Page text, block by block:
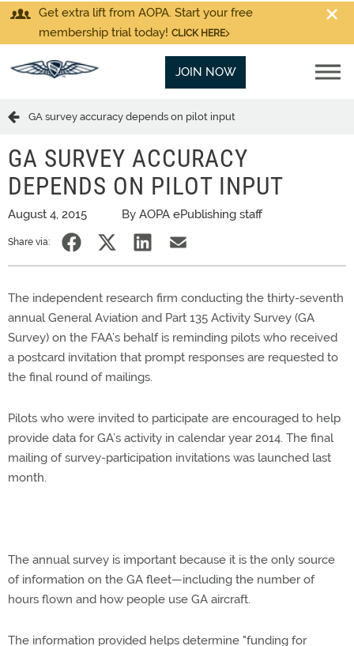
Get extra lift from AOPA. Start your free
membership trial today! CLICK HERE
JOIN NOW
GA survey accuracy depends on pilot input
GA SURVEY ACCURACY
DEPENDS ON PILOT INPUT
August 4, 2015 By AOPA ePublishing staff
Share via:
The independent research firm conducting the thirty-seventh
annual General Aviation and Part 135 Activity Survey (GA
Survey) on the FAA’s behalf is reminding pilots who received
a postcard invitation that prompt responses are requested to
the final round of mailings.
Pilots who were invited to participate are encouraged to help
provide data for GA’s activity in calendar year 2014. The final
mailing of survey-participation invitations was launched last
month.
The annual survey is important because it is the only source
of information on the GA fleet—including the number of
hours flown and how people use GA aircraft.
The information provided helps determine "funding for